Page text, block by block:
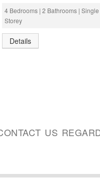
4 Bedrooms | 2 Bathrooms | Single
Storey
Details
US